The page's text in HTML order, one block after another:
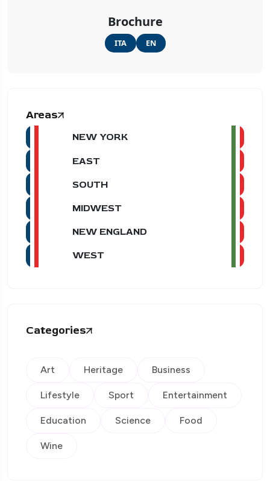
Brochure
ITA EN
Areas
NEW YORK
EAST
SOUTH
MIDWEST
NEW ENGLAND
WEST
Categories
Art Heritage Business
Lifestyle Sport Entertainment
Education Science Food
Wine